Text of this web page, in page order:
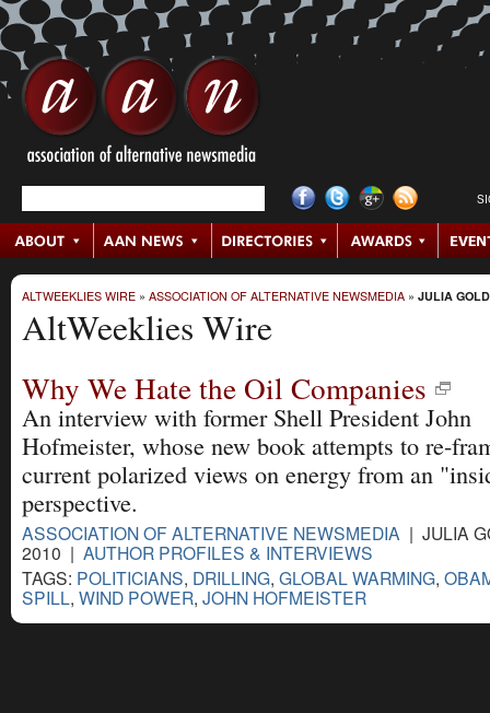
ALTWEEKLIES WIRE » ASSOCIATION OF ALTERNATIVE NEWSMEDIA » JULIA
AltWeeklies Wire
Why We Hate the Oil Companies
An interview with former Shell President John
Hofmeister, whose new book attempts to re-
current polarized views on energy from an
perspective.
ASSOCIATION OF ALTERNATIVE NEWSMEDIA | JULIA
2010 | AUTHOR PROFILES & INTERVIEWS
TAGS: POLITICIANS, DRILLING, GLOBAL WARMING,
SPILL, WIND POWER, JOHN HOFMEISTER